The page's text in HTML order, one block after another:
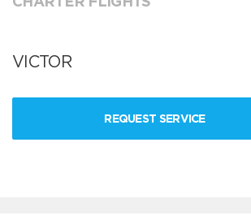
VICTOR
REQUEST SERVICE